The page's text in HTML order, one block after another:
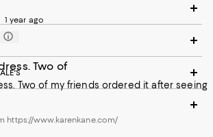
1 year ago
Two of
Two of my friends ordered it after seeing
https://www.karenkane.com/